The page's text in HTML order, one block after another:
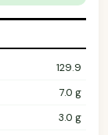
129.9
7.0 g
3.0 g